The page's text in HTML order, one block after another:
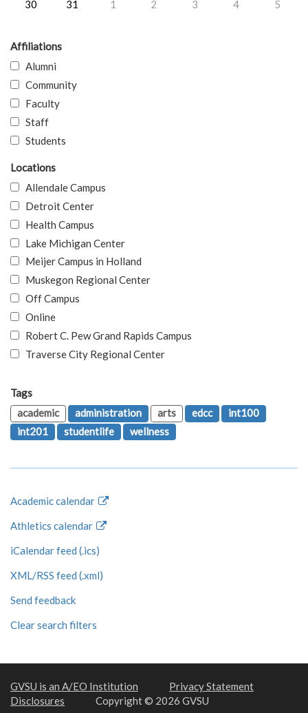
30
31 1 2 3 4 5
Affiliations
Alumni
Community
Faculty
Staff
Students
Locations
Allendale Campus
Detroit Center
Health Campus
Lake Michigan Center
Meijer Campus in Holland
Muskegon Regional Center
Off Campus
Online
Robert C. Pew Grand Rapids Campus
Traverse City Regional Center
Tags
academic
administration arts edcc
int100
int201
studentlife wellness
Academic calendar
Athletics calendar
iCalendar feed (.ics)
XML/RSS feed (.xml)
Send feedback
Clear search filters
GVSU is an A/EO Institution
Privacy Statement
Disclosures
Copyright © 2026 GVSU